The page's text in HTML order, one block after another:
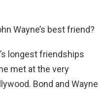
Wayne’s best friend?
longest friendships
met at the very
Bond and Wayne